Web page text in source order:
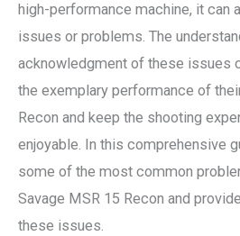
high-performance machine, it can
issues or problems. The
acknowledgment of these issues
the exemplary performance of
Recon and keep the shooting
enjoyable. In this comprehensive
some of the most common
Savage MSR 15 Recon and
these issues.